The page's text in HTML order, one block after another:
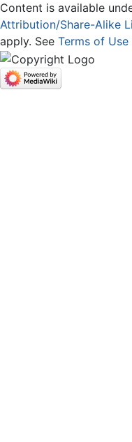
Content is available
Attribution/Share-Alike
apply. See Terms of Use